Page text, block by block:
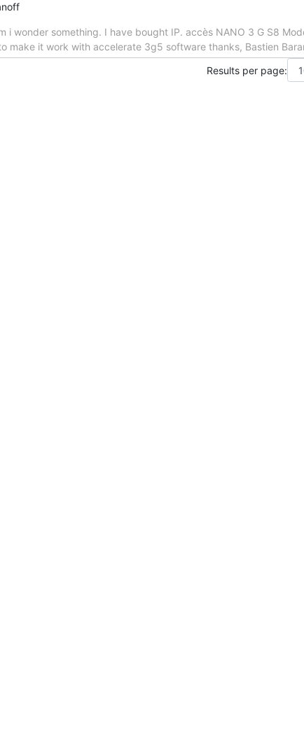
i wonder something. I have bought IP. accès NANO 3 G S8
make it work with accelerate 3g5 software thanks, Bastien
Results per page: